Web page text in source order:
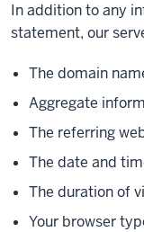
In addition to any
statement, our
The domain
Aggregate
The referring
The date and
The duration of
Your browser